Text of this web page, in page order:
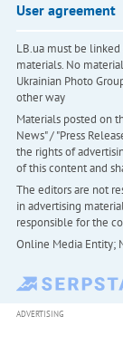
User agreement
LB.ua must be
materials. No
Ukrainian Photo
other way
Materials posted on
News" / "Press
the rights of
of this content and
The editors are not
in advertising
responsible for the
Online Media Entity;
ADVERTISING